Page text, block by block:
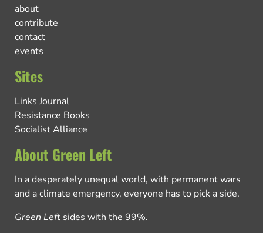
about
contribute
contact
events
Sites
Links Journal
Resistance Books
Socialist Alliance
About Green Left
In a desperately unequal world, with permanent wars
and a climate emergency, everyone has to pick a side.
Green Left sides with the 99%.